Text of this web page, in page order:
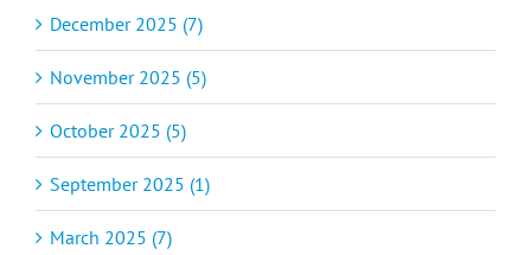
December 2025 (7)
November 2025 (5)
October 2025 (5)
September 2025 (1)
March 2025 (7)